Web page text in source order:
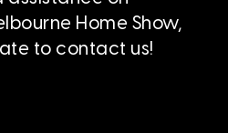
Home Show,
to contact us!